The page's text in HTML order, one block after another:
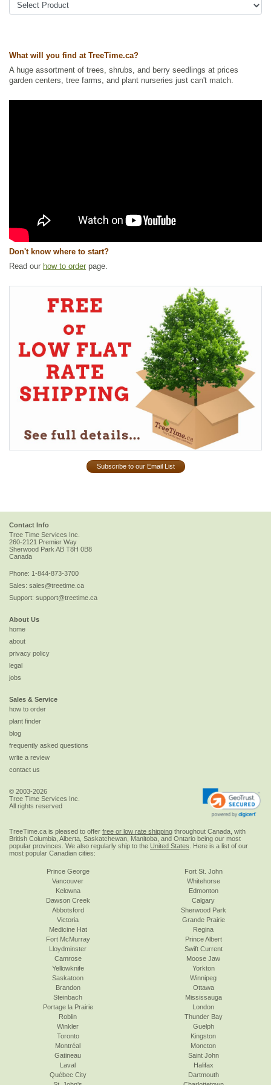
What will you find at TreeTime.ca?
A huge assortment of trees, shrubs, and berry seedlings at prices
garden centers, tree farms, and plant nurseries just can't match.
Don't know where to start?
Read our how to order page.
Subscribe to our Email List
Contact Info
Tree Time Services Inc.
260-2121 Premier Way
Sherwood Park AB T8H 0B8
Canada
Phone: 1-844-873-3700
Sales: sales@treetime.ca
Support: support@treetime.ca
About Us
home
about
privacy policy
legal
jobs
Sales & Service
how to order
plant finder
blog
frequently asked questions
write a review
contact us
© 2003-2026
Tree Time Services Inc.
All rights reserved
TreeTime.ca is pleased to offer free or low rate shipping throughout Canada, with
British Columbia, Alberta, Saskatchewan, Manitoba, and Ontario being our most
popular provinces. We also regularly ship to the United States. Here is a list of our
most popular Canadian cities:
Prince George
Vancouver
Kelowna
Dawson Creek
Abbotsford
Victoria
Fort St. John
Whitehorse
Edmonton
Calgary
Sherwood Park
Grande Prairie
Medicine Hat
Fort McMurray
Lloydminster
Camrose
Yellowknife
Saskatoon
Regina
Prince Albert
Swift Current
Moose Jaw
Yorkton
Winnipeg
Brandon
Steinbach
Portage la Prairie
Roblin
Winkler
Toronto
Ottawa
Mississauga
London
Thunder Bay
Guelph
Kingston
Montréal
Gatineau
Laval
Québec City
Moncton
Saint John
Halifax
Dartmouth